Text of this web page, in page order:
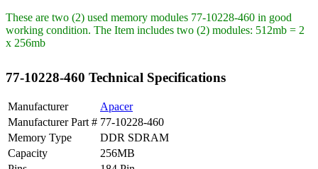
266MHz
quantity
These are two (2) used memory modules 77-10228-460 in good
working condition. The Item includes two (2) modules: 512mb = 2
x 256mb
77-10228-460 Technical Specifications
Manufacturer
Apacer
Manufacturer Part # 77-10228-460
Memory Type
DDR SDRAM
Capacity
256MB